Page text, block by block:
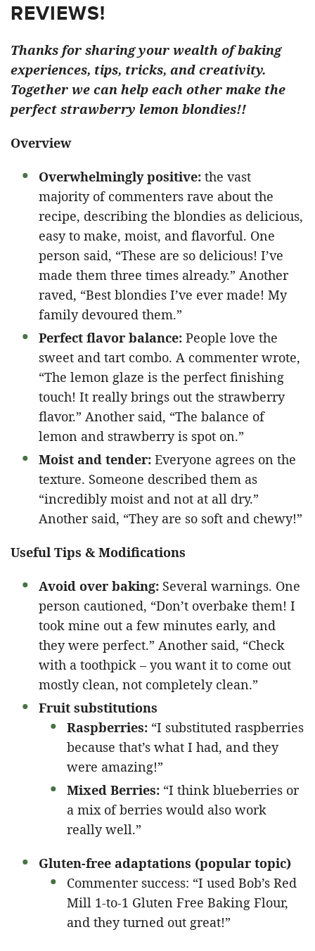
REVIEWS!
Thanks for sharing your wealth of baking
experiences, tips, tricks, and creativity.
Together we can help each other make the
perfect strawberry lemon blondies!!
Overview
Overwhelmingly positive: the vast
majority of commenters rave about the
recipe, describing the blondies as delicious,
easy to make, moist, and flavorful. One
person said, “These are so delicious! I’ve
made them three times already.” Another
raved, “Best blondies I’ve ever made! My
family devoured them.”
Perfect flavor balance: People love the
sweet and tart combo. A commenter wrote,
“The lemon glaze is the perfect finishing
touch! It really brings out the strawberry
flavor.” Another said, “The balance of
lemon and strawberry is spot on.”
Moist and tender: Everyone agrees on the
texture. Someone described them as
“incredibly moist and not at all dry.”
Another said, “They are so soft and chewy!”
Useful Tips & Modifications
Avoid over baking: Several warnings. One
person cautioned, “Don’t overbake them! I
took mine out a few minutes early, and
they were perfect.” Another said, “Check
with a toothpick – you want it to come out
mostly clean, not completely clean.”
Fruit substitutions
Raspberries: “I substituted raspberries
because that’s what I had, and they
were amazing!”
Mixed Berries: “I think blueberries or
a mix of berries would also work
really well.”
Gluten-free adaptations (popular topic)
Commenter success: “I used Bob’s Red
Mill 1-to-1 Gluten Free Baking Flour,
and they turned out great!”